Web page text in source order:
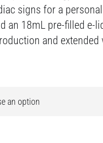
signs for a
an 18mL pre-filled e-
and extended